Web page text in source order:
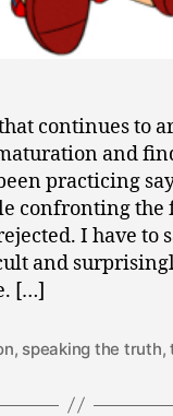
continues to
and
practicing
confronting the
I have to
and
[…]
, speaking the truth,